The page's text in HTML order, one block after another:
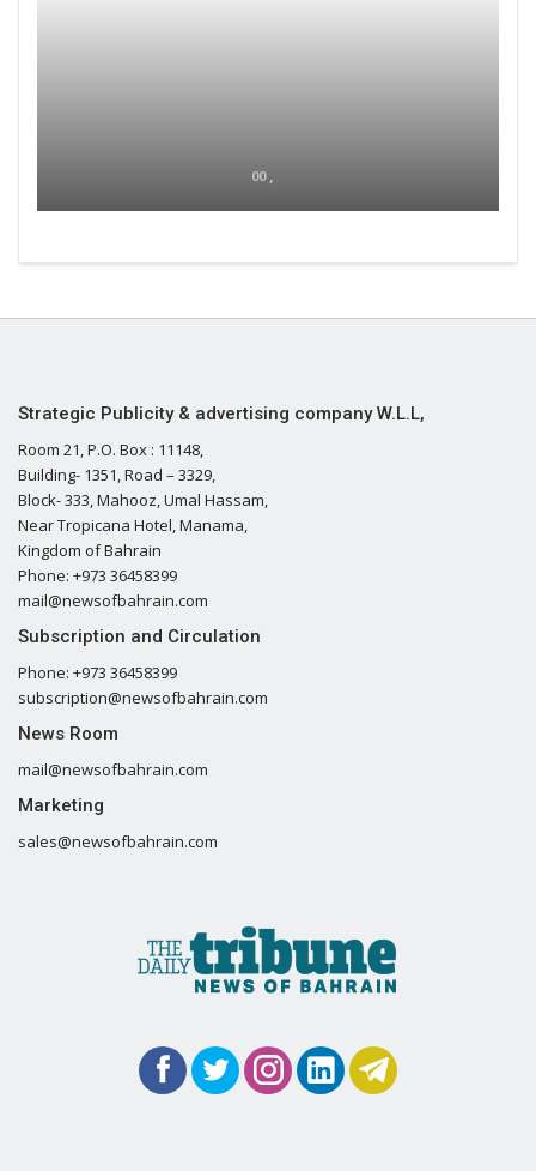
00 ,
Strategic Publicity & advertising company W.L.L,
Room 21, P.O. Box : 11148,
Building- 1351, Road – 3329,
Block- 333, Mahooz, Umal Hassam,
Near Tropicana Hotel, Manama,
Kingdom of Bahrain
Phone: +973 36458399
mail@newsofbahrain.com
Subscription and Circulation
Phone: +973 36458399
subscription@newsofbahrain.com
News Room
mail@newsofbahrain.com
Marketing
sales@newsofbahrain.com